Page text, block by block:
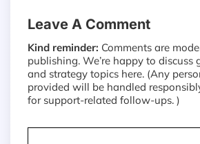
Leave A Comment
Kind reminder: Comments are
publishing. We’re happy to discuss
and strategy topics here. (Any
provided will be handled
for support-related follow-ups. )